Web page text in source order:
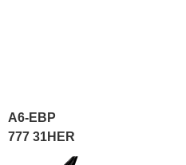
A6-EBP
777 31HER